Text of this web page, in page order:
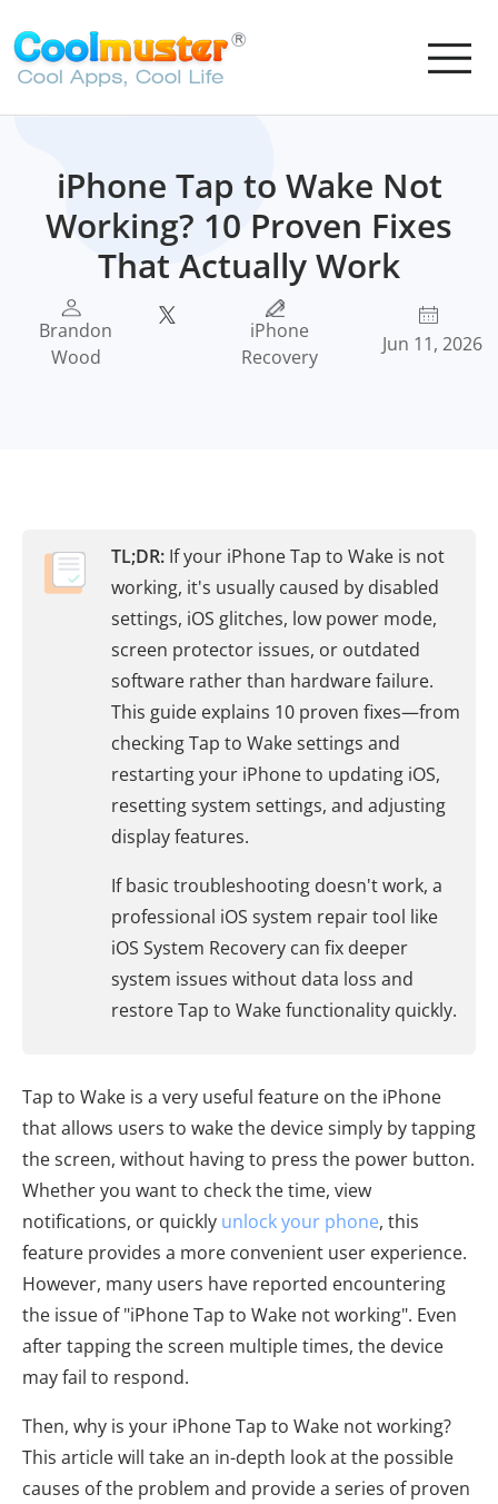
iPhone Tap to Wake Not
Working? 10 Proven Fixes
That Actually Work
Brandon
Wood
iPhone
Recovery
Jun 11, 2026
TL;DR: If your iPhone Tap to Wake is not
working, it's usually caused by disabled
settings, iOS glitches, low power mode,
screen protector issues, or outdated
software rather than hardware failure.
This guide explains 10 proven fixes—from
checking Tap to Wake settings and
restarting your iPhone to updating iOS,
resetting system settings, and adjusting
display features.
If basic troubleshooting doesn't work, a
professional iOS system repair tool like
iOS System Recovery can fix deeper
system issues without data loss and
restore Tap to Wake functionality quickly.
Tap to Wake is a very useful feature on the iPhone
that allows users to wake the device simply by tapping
the screen, without having to press the power button.
Whether you want to check the time, view
notifications, or quickly unlock your phone, this
feature provides a more convenient user experience.
However, many users have reported encountering
the issue of "iPhone Tap to Wake not working". Even
after tapping the screen multiple times, the device
may fail to respond.
Then, why is your iPhone Tap to Wake not working?
This article will take an in-depth look at the possible
causes of the problem and provide a series of proven